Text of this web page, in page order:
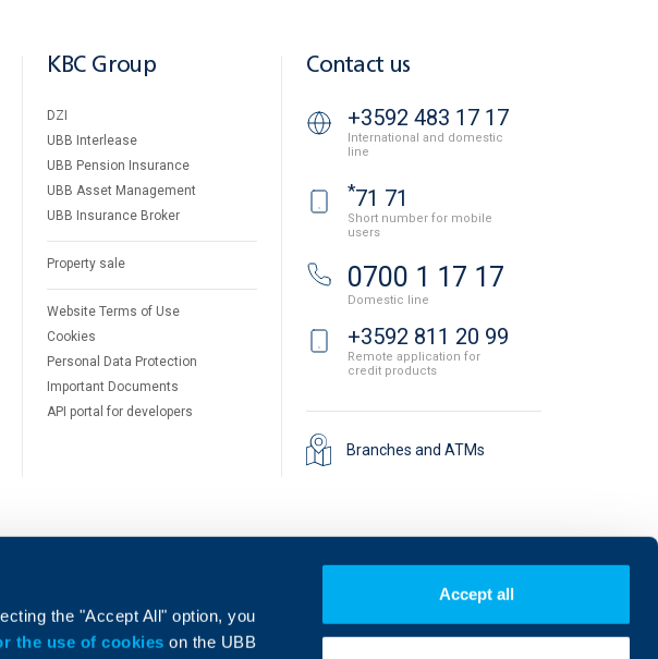
the "Accept All" option, you
the use of cookieson the UBB
Accept all
KBC Group
DZI
UBB Interlease
UBB Pension Insurance
UBB Asset Management
UBB Insurance Broker
Property sale
Website Terms of Use
Cookies
Personal Data Protection
Important Documents
API portal for developers
Contact us
+3592 483 17 17
International and domestic
line
*71 71
Short number for mobile
users
0700 1 17 17
Domestic line
+3592 811 20 99
Remote application for
credit products
Branches and ATMs